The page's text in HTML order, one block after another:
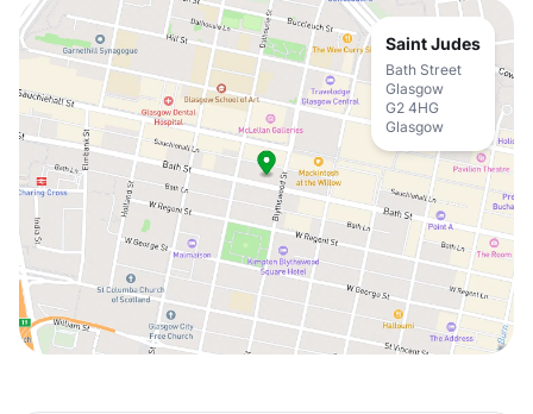
Saint Judes
Bath Street
Glasgow
G2 4HG
Glasgow